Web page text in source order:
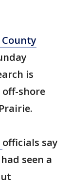
County
is
shore
officials say
seen a